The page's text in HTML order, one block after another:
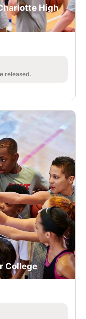
High
released.
College